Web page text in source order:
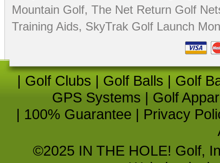
Mountain Golf, The Net Return Golf
Training Aids, SkyTrak Golf Launch
| Golf Clubs | Golf Balls | Golf
GPS Systems | Golf
| 100% Guarantee | Privacy
©2025 IN THE HOLE! Golf,